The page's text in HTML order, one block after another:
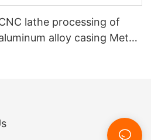
lathe processing of
alloy casing Metal